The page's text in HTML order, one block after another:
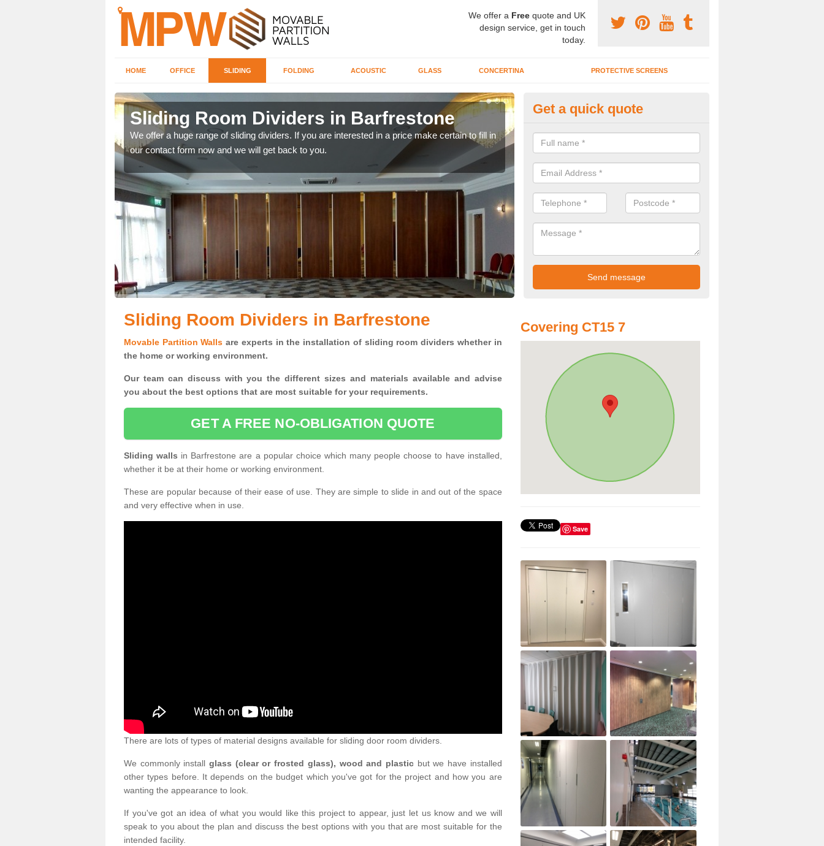
We offer a Free quote and UK
design service, get in touch
today.
HOME OFFICE SLIDING FOLDING ACOUSTIC GLASS CONCERTINA PROTECTIVE SCREENS
Sliding Room Dividers in Barfrestone
We offer a huge range of sliding dividers. If you are interested in a price make certain to fill in
our contact form now and we will get back to you.
Interior Movable Wall in
If you need an interior movable wall at your home, office or workplace
contact our team today for the very best prices and high quality services.
Get a quick quote
Sliding Room Dividers in Barfrestone
Movable Partition Walls are experts in the installation of sliding room dividers whether in
the home or working environment.
Our team can discuss with you the different sizes and materials available and advise
you about the best options that are most suitable for your requirements.
GET A FREE NO-OBLIGATION QUOTE
Sliding walls in Barfrestone are a popular choice which many people choose to have installed,
whether it be at their home or working environment.
These are popular because of their ease of use. They are simple to slide in and out of the space
and very effective when in use.
There are lots of types of material designs available for sliding door room dividers.
We commonly installglass (clear or frosted glass), wood and plasticbut we have installed
other types before. It depends on the budget which you've got for the project and how you are
wanting the appearance to look.
If you've got an idea of what you would like this project to appear, just let us know and we will
speak to you about the plan and discuss the best options with you that are most suitable for the
intended facility.
Covering CT15 7
Save